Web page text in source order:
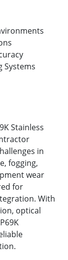
Systems
Stainless
in
fogging,
wear
for
With
optical